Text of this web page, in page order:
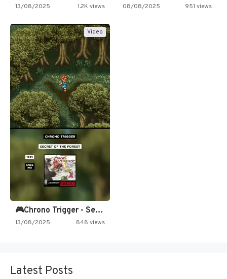
13/08/2025 1.2K views 08/08/2025 951 views
Video
🎮Chrono Trigger - Secret of…
13/08/2025 848 views
Latest Posts